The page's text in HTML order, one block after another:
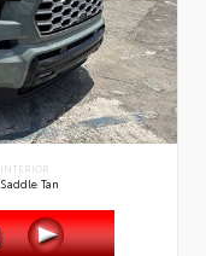
INTERIOR
Saddle Tan